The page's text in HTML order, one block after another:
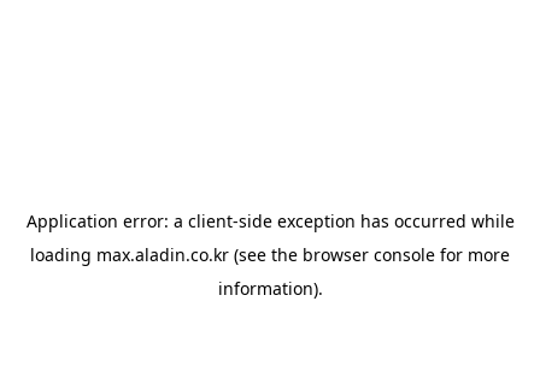
Application error: a client-side exception has occurred while
loading max.aladin.co.kr (see the browser console for more
information).